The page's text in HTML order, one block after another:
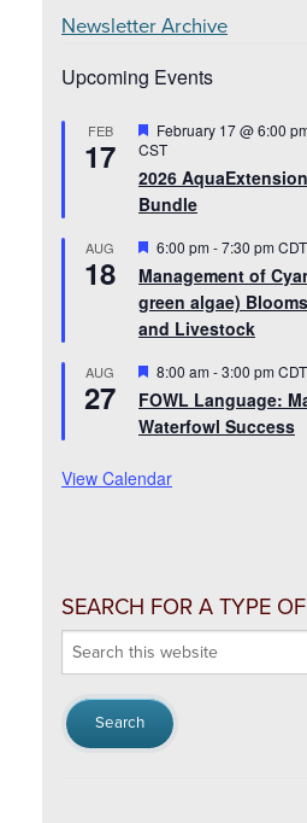
Newsletter Archive
Upcoming Events
FEB
17
Featured
February 17 @ 6:00
CST
2026
Bundle
AUG
18
Featured
6:00 pm -7:30 pm CDT
Management of
green algae)
and Livestock
AUG
27
Featured
8:00 am -3:00 pm CDT
FOWL Language:
Waterfowl Success
View Calendar
SEARCH FOR A TYPE
Search